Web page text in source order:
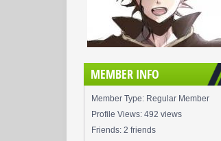
MEMBER INFO
Member Type: Regular Member
Profile Views: 492 views
Friends: 2 friends